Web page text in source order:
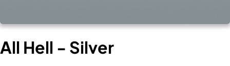
All Hell - Silver